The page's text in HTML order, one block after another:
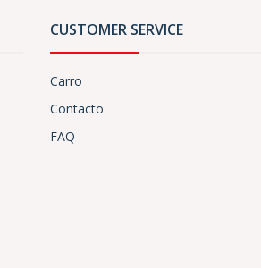
CUSTOMER SERVICE
Carro
Contacto
FAQ